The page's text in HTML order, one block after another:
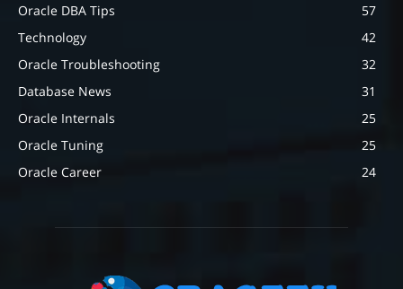
Oracle DBA Tips
57
Technology
42
Oracle Troubleshooting
32
Database News
31
Oracle Internals
25
Oracle Tuning
25
Oracle Career
24